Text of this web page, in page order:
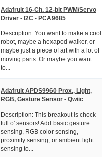
Adafruit 16-Ch. 12-bit PWM/Servo
Driver - I2C - PCA9685
Description: You want to make a cool
robot, maybe a hexapod walker, or
maybe just a piece of art with a lot of
moving parts. Or maybe you want
to...
Adafruit APDS9960 Prox., Light,
RGB, Gesture Sensor - Qwiic
Description: This breakout is chock
full o' sensors! Add basic gesture
sensing, RGB color sensing,
proximity sensing, or ambient light
sensing to...